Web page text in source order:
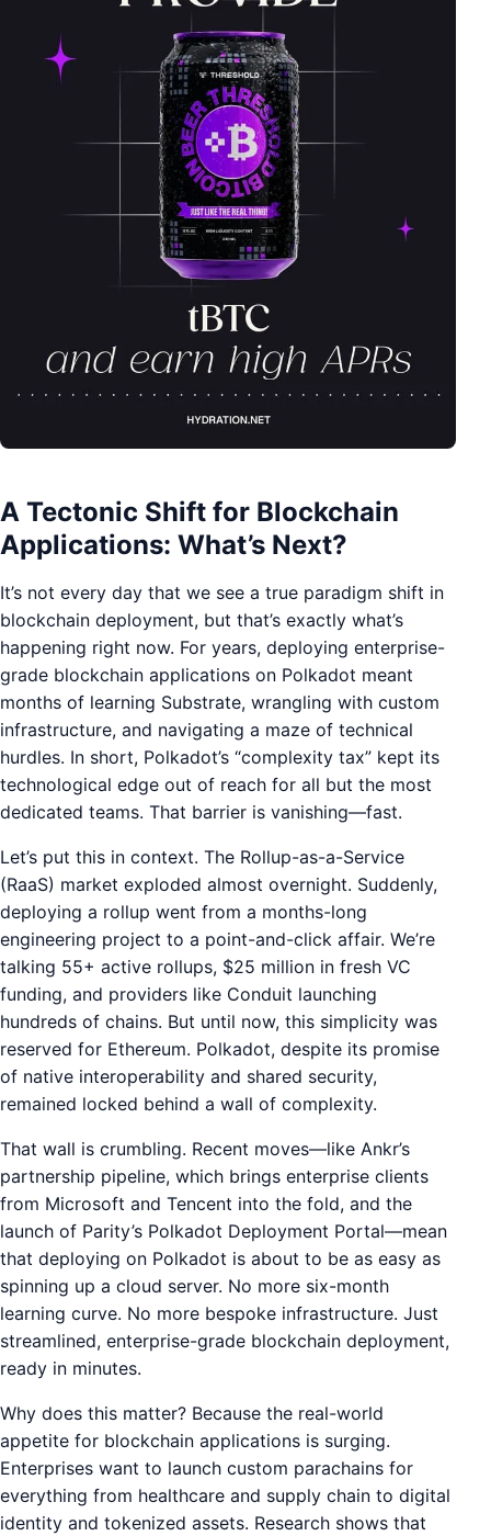
A Tectonic Shift for Blockchain
Applications: What’s Next?
It’s not every day that we see a true paradigm shift in
blockchain deployment, but that’s exactly what’s
happening right now. For years, deploying enterprise-
grade blockchain applications on Polkadot meant
months of learning Substrate, wrangling with custom
infrastructure, and navigating a maze of technical
hurdles. In short, Polkadot’s “complexity tax” kept its
technological edge out of reach for all but the most
dedicated teams. That barrier is vanishing—fast.
Let’s put this in context. The Rollup-as-a-Service
(RaaS) market exploded almost overnight. Suddenly,
deploying a rollup went from a months-long
engineering project to a point-and-click affair. We’re
talking 55+ active rollups, $25 million in fresh VC
funding, and providers like Conduit launching
hundreds of chains. But until now, this simplicity was
reserved for Ethereum. Polkadot, despite its promise
of native interoperability and shared security,
remained locked behind a wall of complexity.
That wall is crumbling. Recent moves—like Ankr’s
partnership pipeline, which brings enterprise clients
from Microsoft and Tencent into the fold, and the
launch of Parity’s Polkadot Deployment Portal—mean
that deploying on Polkadot is about to be as easy as
spinning up a cloud server. No more six-month
learning curve. No more bespoke infrastructure. Just
streamlined, enterprise-grade blockchain deployment,
ready in minutes.
Why does this matter? Because the real-world
appetite for blockchain applications is surging.
Enterprises want to launch custom parachains for
everything from healthcare and supply chain to digital
identity and tokenized assets. Research shows that